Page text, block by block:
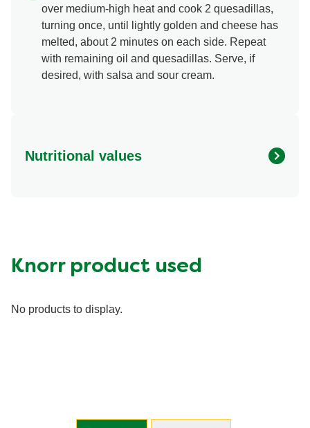
over medium-high heat and cook 2 quesadillas,
turning once, until lightly golden and cheese has
melted, about 2 minutes on each side. Repeat
with remaining oil and quesadillas. Serve, if
desired, with salsa and sour cream.
Nutritional values
Protein (g)
Knorr product used
No products to display.